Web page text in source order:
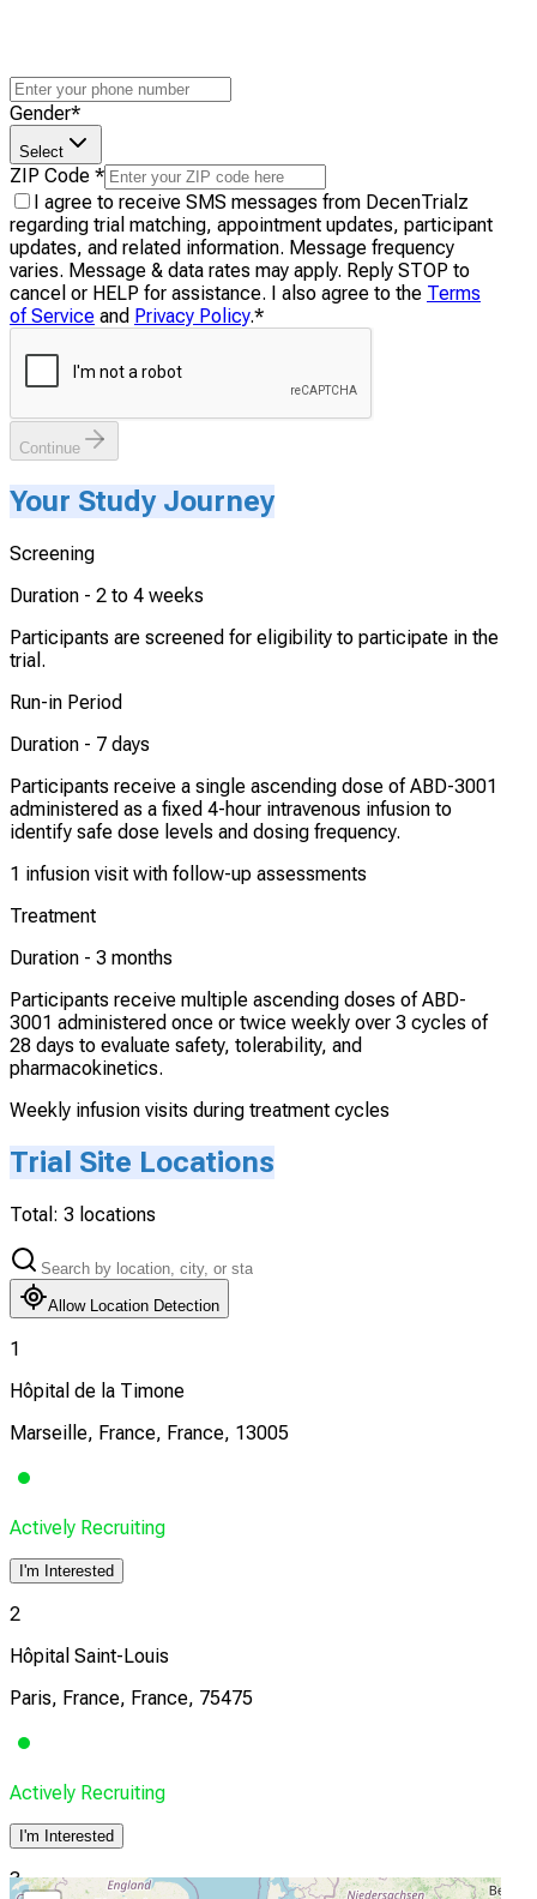
Gender*
Select
ZIP Code *
I agree to receive SMS messages from DecenTrialz
regarding trial matching, appointment updates, participant
updates, and related information. Message frequency
varies. Message & data rates may apply. Reply STOP to
cancel or HELP for assistance. I also agree to the Terms
of Service and Privacy Policy.*
Continue
Your Study Journey
Screening
Duration - 2 to 4 weeks
Participants are screened for eligibility to participate in the
trial.
Run-in Period
Duration - 7 days
Participants receive a single ascending dose of ABD-3001
administered as a fixed 4-hour intravenous infusion to
identify safe dose levels and dosing frequency.
1 infusion visit with follow-up assessments
Treatment
Duration - 3 months
Participants receive multiple ascending doses of ABD-
3001 administered once or twice weekly over 3 cycles of
28 days to evaluate safety, tolerability, and
pharmacokinetics.
Weekly infusion visits during treatment cycles
Trial Site Locations
Total: 3 locations
Allow Location Detection
1
Hôpital de la Timone
Marseille, France, France, 13005
Actively Recruiting
I'm Interested
2
Hôpital Saint-Louis
Paris, France, France, 75475
Actively Recruiting
I'm Interested
3